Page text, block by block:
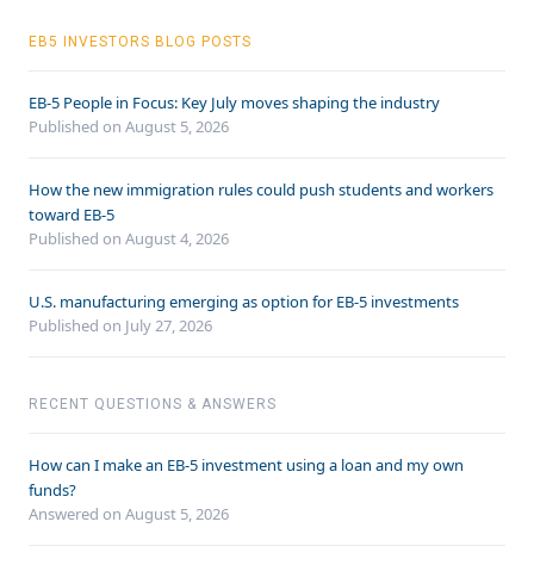
EB5 INVESTORS BLOG POSTS
EB-5 People in Focus: Key July moves shaping the industry
Published on August 5, 2026
How the new immigration rules could push students and workers
toward EB-5
Published on August 4, 2026
U.S. manufacturing emerging as option for EB-5 investments
Published on July 27, 2026
RECENT QUESTIONS & ANSWERS
How can I make an EB-5 investment using a loan and my own
funds?
Answered on August 5, 2026